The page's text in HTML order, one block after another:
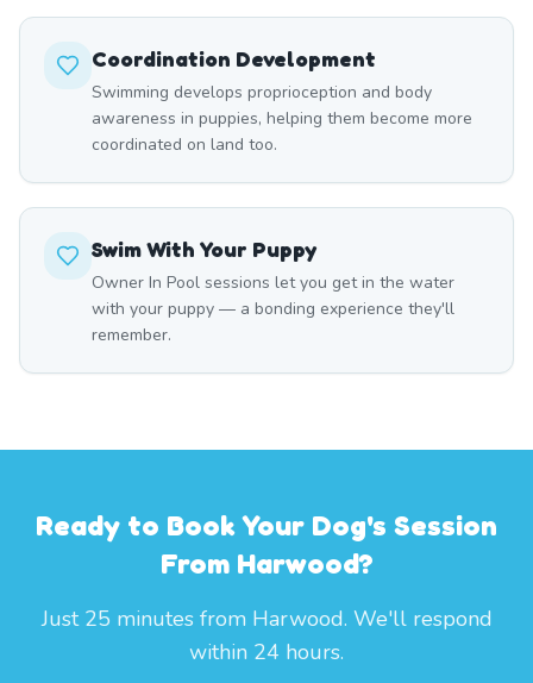
Coordination Development
Swimming develops proprioception and body
awareness in puppies, helping them become more
coordinated on land too.
Swim With Your Puppy
Owner In Pool sessions let you get in the water
with your puppy — a bonding experience they'll
remember.
Ready to Book Your Dog's Session
From Harwood?
Just 25 minutes from Harwood. We'll respond
within 24 hours.